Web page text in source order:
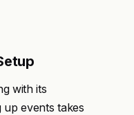
with its
events takes